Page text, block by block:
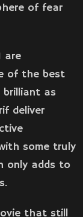
of fear
are
of the best
as
deliver
some truly
only adds to
that still